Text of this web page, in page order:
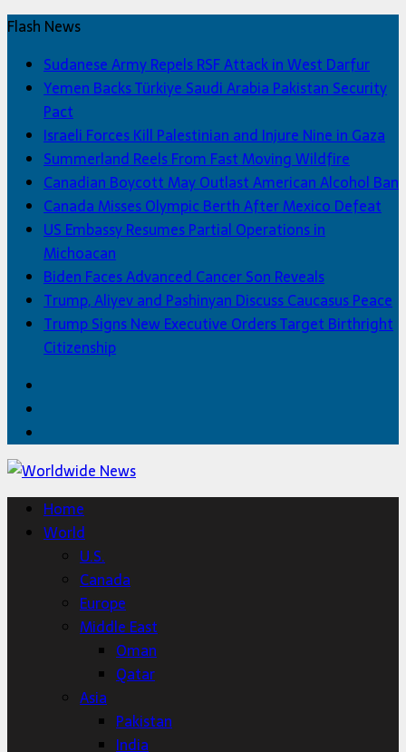
Flash News
Sudanese Army Repels RSF Attack in West Darfur
Yemen Backs Türkiye Saudi Arabia Pakistan Security
Pact
Israeli Forces Kill Palestinian and Injure Nine in Gaza
Summerland Reels From Fast Moving Wildfire
Canadian Boycott May Outlast American Alcohol Ban
Canada Misses Olympic Berth After Mexico Defeat
US Embassy Resumes Partial Operations in
Michoacan
Biden Faces Advanced Cancer Son Reveals
Trump, Aliyev and Pashinyan Discuss Caucasus Peace
Trump Signs New Executive Orders Target Birthright
Citizenship
Home
World
U.S.
Canada
Europe
Middle East
Oman
Qatar
Asia
Pakistan
India